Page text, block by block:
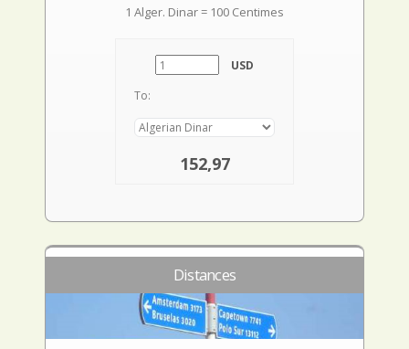
1 Alger. Dinar = 100 Centimes
USD
To:
152,97
Distances